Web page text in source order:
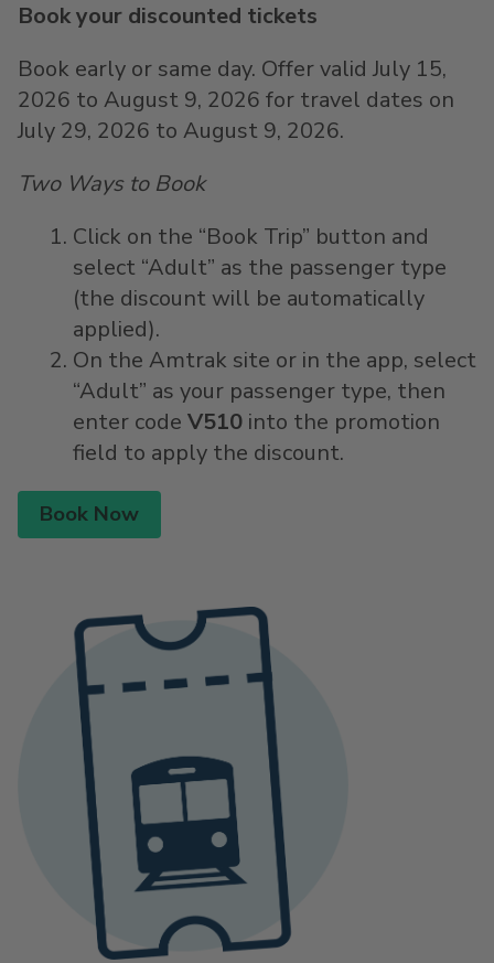
Book your discounted tickets
Book early or same day. Offer valid July 15,
2026 to August 9, 2026 for travel dates on
July 29, 2026 to August 9, 2026.
Two Ways to Book
Click on the “Book Trip” button and
select “Adult” as the passenger type
(the discount will be automatically
applied).
On the Amtrak site or in the app, select
“Adult” as your passenger type, then
enter code V510 into the promotion
field to apply the discount.
Book Now